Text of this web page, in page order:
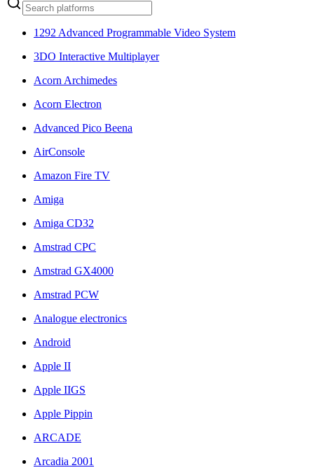
1292 Advanced Programmable Video System
3DO Interactive Multiplayer
Acorn Archimedes
Acorn Electron
Advanced Pico Beena
AirConsole
Amazon Fire TV
Amiga
Amiga CD32
Amstrad CPC
Amstrad GX4000
Amstrad PCW
Analogue electronics
Android
Apple II
Apple IIGS
Apple Pippin
ARCADE
Arcadia 2001